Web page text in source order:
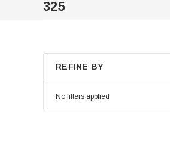
325
REFINE BY
No filters applied